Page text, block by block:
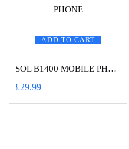
ADD TO CART
SOL B1400 MOBILE PHONE
£29.99
Create